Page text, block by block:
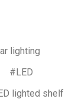
lighting
#LED
lighted shelf